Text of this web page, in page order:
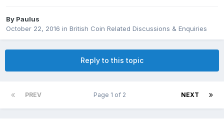
By Paulus
October 22, 2016 in British Coin Related Discussions & Enquiries
Reply to this topic
PREV NEXT
Page 1 of 2